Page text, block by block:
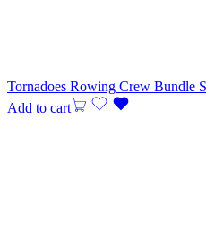
Tornadoes Rowing Crew Bundle
Add to cart